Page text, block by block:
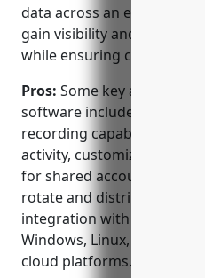
data across an entire
gain visibility and control
while ensuring compliance.
Pros: Some key
software include: strong
recording capabilities to
activity, customizable
for shared accounts,
rotate and distribute
integration with major
Windows, Linux, network
cloud platforms.